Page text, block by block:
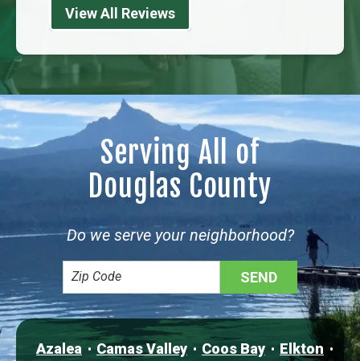
View All Reviews
Serving All of
Douglas County
Do we serve your neighborhood?
Azalea Camas Valley Coos Bay
Elkton